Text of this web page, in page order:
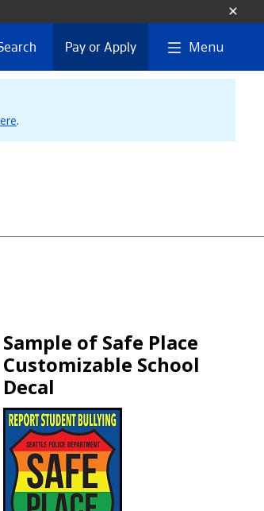
Pay or Apply Menu
.
Sample of Safe Place
Customizable School
Decal